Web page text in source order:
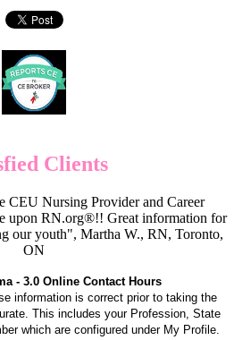
Clients
CEU Nursing Provider and Career
upon RN.org®!! Great information for
our youth", Martha W., RN, Toronto,
ON
- 3.0 Online Contact Hours
information is correct prior to taking the
This includes your Profession, State
which are configured under My Profile.